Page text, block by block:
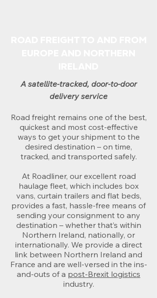
A satellite-tracked, door-to-door
delivery service
Road freight remains one of the best,
quickest and most cost-effective
ways to get your shipment to the
desired destination – on time,
tracked, and transported safely.
At Roadliner, our excellent road
haulage fleet, which includes box
vans, curtain trailers and flat beds,
provides a fast, hassle-free means of
sending your consignment to any
destination – whether that’s within
Northern Ireland, nationally, or
internationally. We provide a direct
link between Northern Ireland and
France and are well-versed in the ins-
and-outs of a post-Brexit logistics
industry.